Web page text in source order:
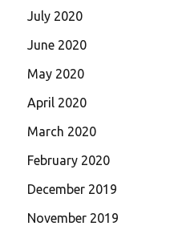
July 2020
June 2020
May 2020
April 2020
March 2020
February 2020
December 2019
November 2019